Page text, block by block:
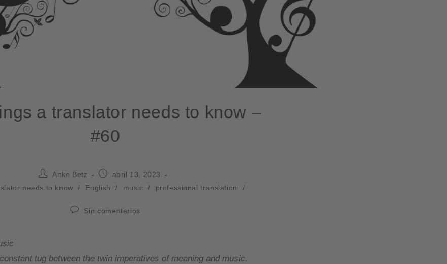
a translator needs to know –
#60
Anke Betz
abril 13, 2023
needs to know
/ English / music / professional translation
/
Sin comentarios
tug between the twin imperatives of meaning and music.